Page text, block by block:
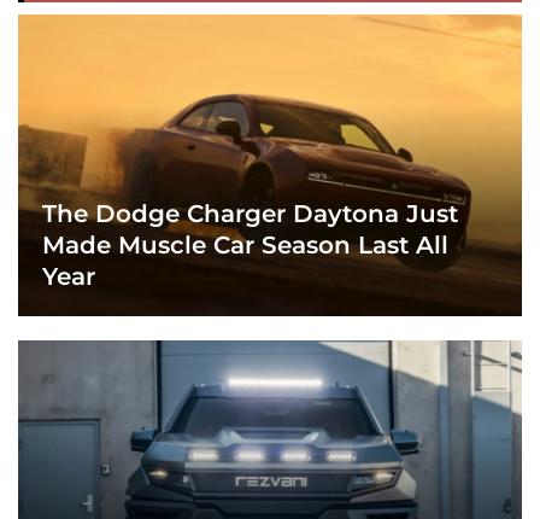
The Dodge Charger Daytona Just
Made Muscle Car Season Last All
Year